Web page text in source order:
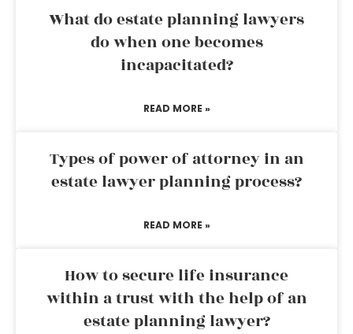
What do estate planning lawyers
do when one becomes
incapacitated?
READ MORE »
Types of power of attorney in an
estate lawyer planning process?
READ MORE »
How to secure life insurance
within a trust with the help of an
estate planning lawyer?